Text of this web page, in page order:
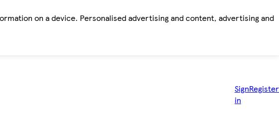
on a device. Personalised advertising and content, advertising and
Sign
in
Register